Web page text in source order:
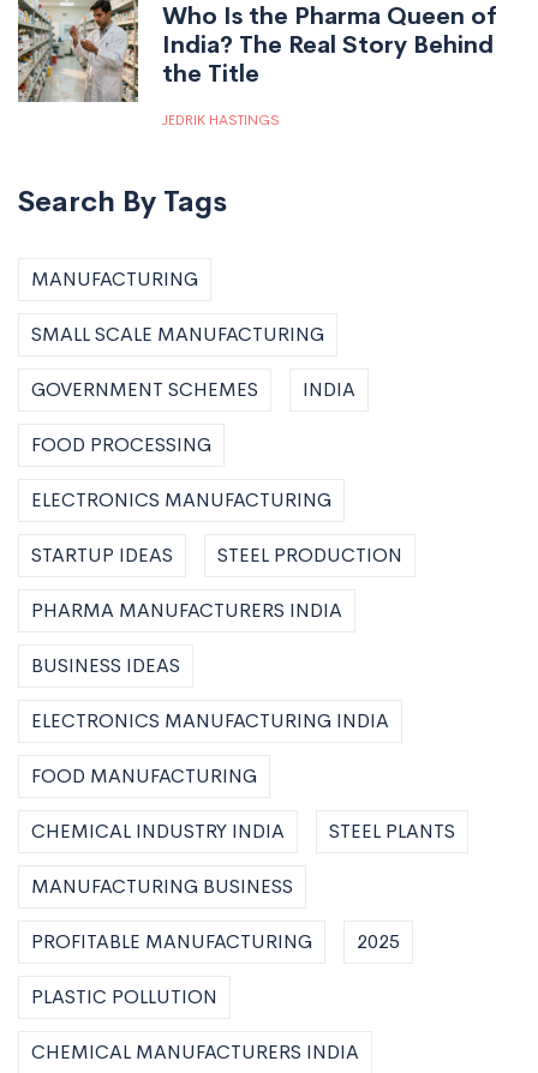
Who Is the Pharma Queen of
India? The Real Story Behind
the Title
JEDRIK HASTINGS
Search By Tags
MANUFACTURING
SMALL SCALE MANUFACTURING
GOVERNMENT SCHEMES INDIA
FOOD PROCESSING
ELECTRONICS MANUFACTURING
STARTUP IDEAS STEEL PRODUCTION
PHARMA MANUFACTURERS INDIA
BUSINESS IDEAS
ELECTRONICS MANUFACTURING INDIA
FOOD MANUFACTURING
CHEMICAL INDUSTRY INDIA STEEL PLANTS
MANUFACTURING BUSINESS
PROFITABLE MANUFACTURING 2025
PLASTIC POLLUTION
CHEMICAL MANUFACTURERS INDIA